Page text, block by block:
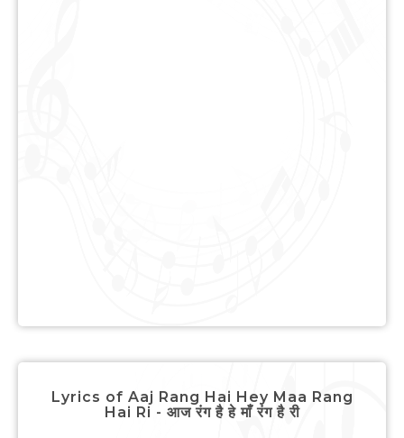
Lyrics of Aaj Rang Hai Hey Maa Rang
Hai Ri - आज रंग है हे माँ रंग है री